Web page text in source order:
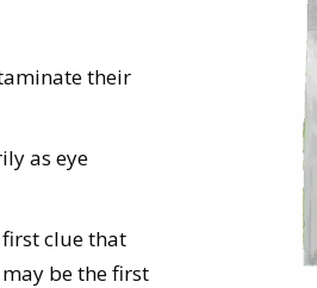
their
as eye
clue that
be the first